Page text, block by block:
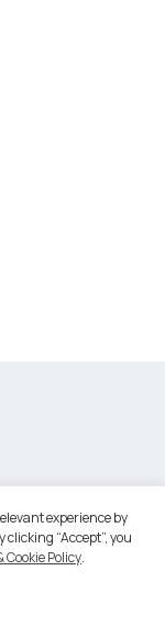
experience by
“Accept”, you
Cookie Policy.